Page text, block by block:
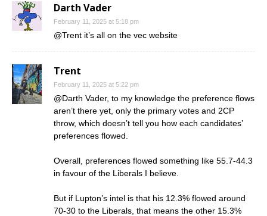
Darth Vader
February 11, 2025 at 5:18 pm
@Trent it’s all on the vec website
Trent
February 11, 2025 at 5:22 pm
@Darth Vader, to my knowledge the preference flows
aren’t there yet, only the primary votes and 2CP
throw, which doesn’t tell you how each candidates’
preferences flowed.
Overall, preferences flowed something like 55.7-44.3
in favour of the Liberals I believe.
But if Lupton’s intel is that his 12.3% flowed around
70-30 to the Liberals, that means the other 15.3%